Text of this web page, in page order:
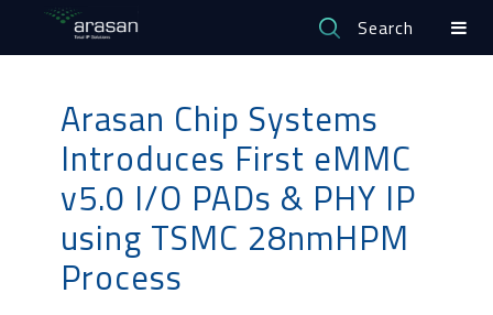
Search
Arasan Chip Systems
Introduces First eMMC
v5.0 I/O PADs & PHY IP
using TSMC 28nmHPM
Process